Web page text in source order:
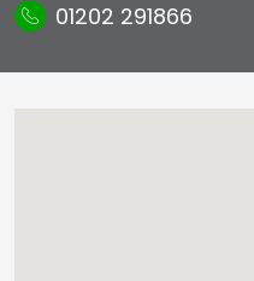
01202 291866